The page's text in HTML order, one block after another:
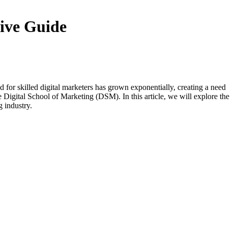
Guide
for skilled digital marketers has grown exponentially, creating a need
Digital School of Marketing (DSM). In this article, we will explore the
industry.